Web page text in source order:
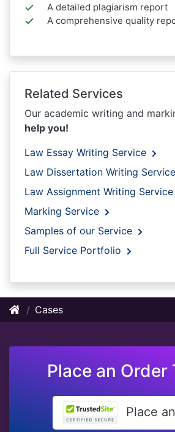
A detailed plagiarism report
A comprehensive quality
Related Services
Our academic writing and
help you!
Law Essay Writing Service
Law Dissertation Writing Service
Law Assignment Writing Service
Marking Service
Samples of our Service
Full Service Portfolio
Cases
Place an Order
Place